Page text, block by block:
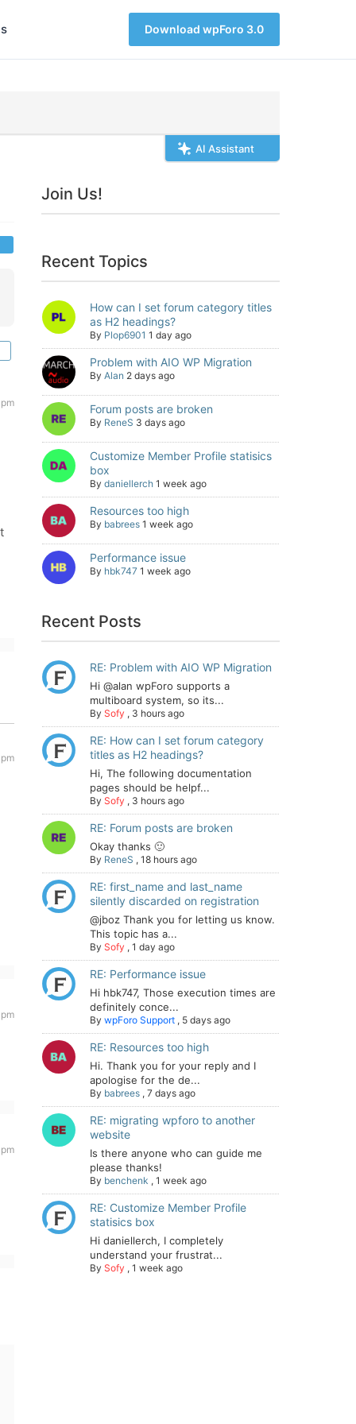
Download wpForo 3.0
AI Assistant
Join Us!
Recent Topics
How can I set forum category titles
as H2 headings?
By Plop6901 1 day ago
Problem with AIO WP Migration
By Alan 2 days ago
Forum posts are broken
By ReneS 3 days ago
Customize Member Profile statisics
box
By daniellerch 1 week ago
Resources too high
By babrees 1 week ago
Performance issue
By hbk747 1 week ago
Recent Posts
RE: Problem with AIO WP Migration
Hi @alan wpForo supports a
multiboard system, so its...
By Sofy , 3 hours ago
RE: How can I set forum category
titles as H2 headings?
Hi, The following documentation
pages should be helpf...
By Sofy , 3 hours ago
RE: Forum posts are broken
Okay thanks 🙂
By ReneS , 18 hours ago
RE: first_name and last_name
silently discarded on registration
@jboz Thank you for letting us know.
This topic has a...
By Sofy , 1 day ago
RE: Performance issue
Hi hbk747, Those execution times are
definitely conce...
By wpForo Support , 5 days ago
RE: Resources too high
Hi. Thank you for your reply and I
apologise for the de...
By babrees , 7 days ago
RE: migrating wpforo to another
website
Is there anyone who can guide me
please thanks!
By benchenk , 1 week ago
RE: Customize Member Profile
statisics box
Hi daniellerch, I completely
understand your frustrat...
By Sofy , 1 week ago